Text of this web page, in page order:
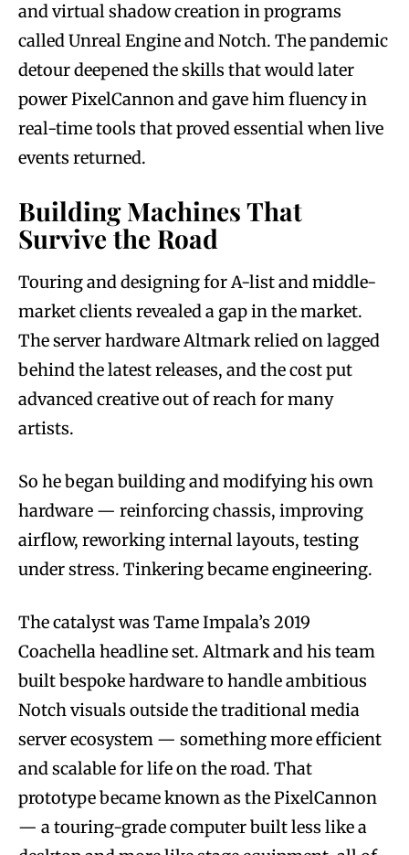
and virtual shadow creation in programs
called Unreal Engine and Notch. The pandemic
detour deepened the skills that would later
power PixelCannon and gave him fluency in
real-time tools that proved essential when live
events returned.
Building Machines That
Survive the Road
Touring and designing for A-list and middle-
market clients revealed a gap in the market.
The server hardware Altmark relied on lagged
behind the latest releases, and the cost put
advanced creative out of reach for many
artists.
So he began building and modifying his own
hardware — reinforcing chassis, improving
airflow, reworking internal layouts, testing
under stress. Tinkering became engineering.
The catalyst was Tame Impala’s 2019
Coachella headline set. Altmark and his team
built bespoke hardware to handle ambitious
Notch visuals outside the traditional media
server ecosystem — something more efficient
and scalable for life on the road. That
prototype became known as the PixelCannon
— a touring-grade computer built less like a